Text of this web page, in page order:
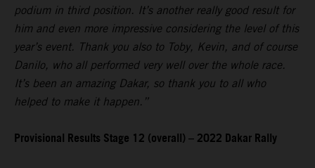
podium in third position. It’s another really good result for
him and even more impressive considering the level of this
year’s event. Thank you also to Toby, Kevin, and of course
Danilo, who all performed very well over the whole race.
It’s been an amazing Dakar, so thank you to all who
helped to make it happen.”
Provisional Results Stage 12 (overall) – 2022 Dakar Rally